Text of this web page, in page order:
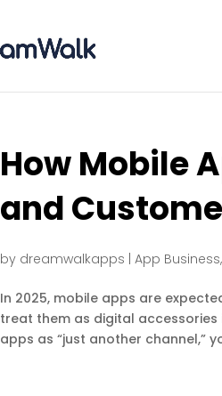
How Mobile
and
by dreamwalkapps |App Business
In 2025, mobile apps are
treat them as digital
apps as “just another channel,”